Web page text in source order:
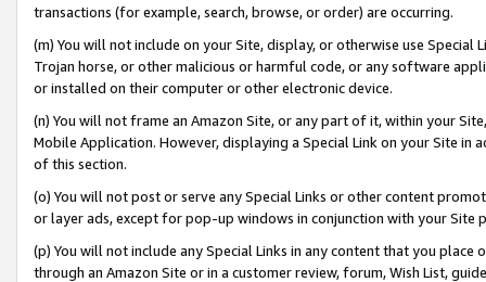
transactions (for example, search, browse, or order) are occurring.
(m) You will not include on your Site, display, or otherwise use
Trojan horse, or other malicious or harmful code, or any software
or installed on their computer or other electronic device.
(n) You will not frame an Amazon Site, or any part of it, within your
Mobile Application. However, displaying a Special Link on your Site
of this section.
(o) You will not post or serve any Special Links or other content
or layer ads, except for pop-up windows in conjunction with your
(p) You will not include any Special Links in any content that you
through an Amazon Site or in a customer review, forum, Wish List,